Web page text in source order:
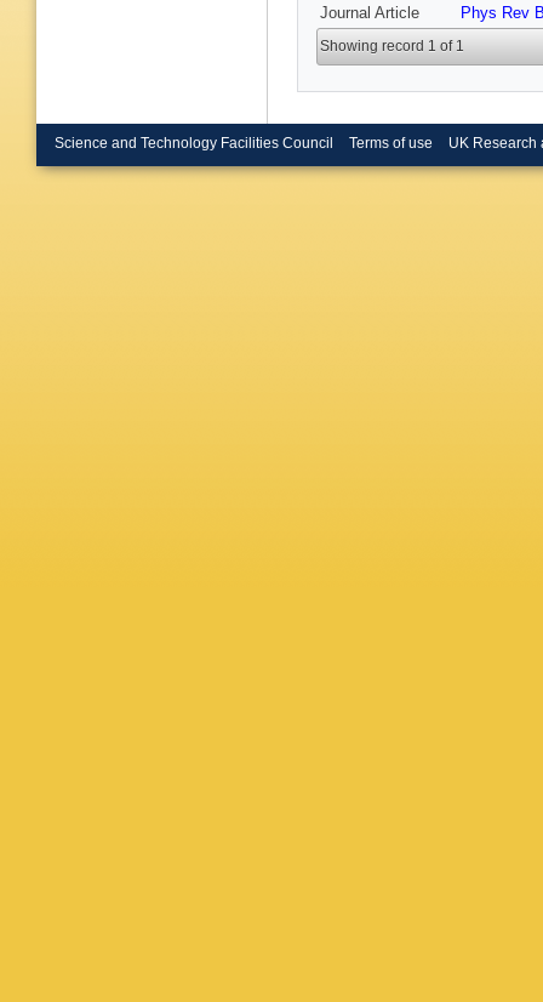
Journal Article Phys Rev
Showing record 1 of 1
Science and Technology Facilities Council Terms of use UK Research